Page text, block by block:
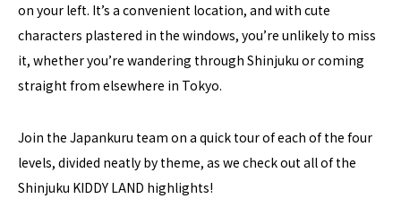
on your left. It’s a convenient location, and with cute
characters plastered in the windows, you’re unlikely to miss
it, whether you’re wandering through Shinjuku or coming
straight from elsewhere in Tokyo.
Join the Japankuru team on a quick tour of each of the four
levels, divided neatly by theme, as we check out all of the
Shinjuku KIDDY LAND highlights!